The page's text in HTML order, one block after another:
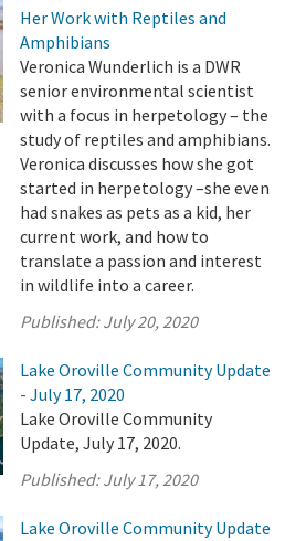
Her Work with Reptiles and
Amphibians
Veronica Wunderlich is a DWR
senior environmental scientist
with a focus in herpetology – the
study of reptiles and amphibians.
Veronica discusses how she got
started in herpetology –she even
had snakes as pets as a kid, her
current work, and how to
translate a passion and interest
in wildlife into a career.
Published:July 20, 2020
Lake Oroville Community Update
- July 17, 2020
Lake Oroville Community
Update, July 17, 2020.
Published:July 17, 2020
Lake Oroville Community Update